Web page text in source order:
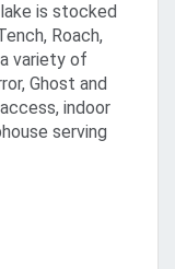
is stocked
Roach,
variety of
Ghost and
indoor
serving